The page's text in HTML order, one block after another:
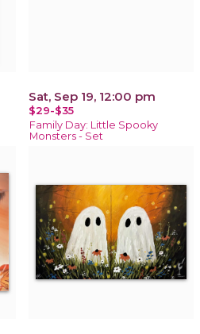
Sat, Sep 19, 12:00 pm
$29-$35
Family Day: Little Spooky
Monsters - Set